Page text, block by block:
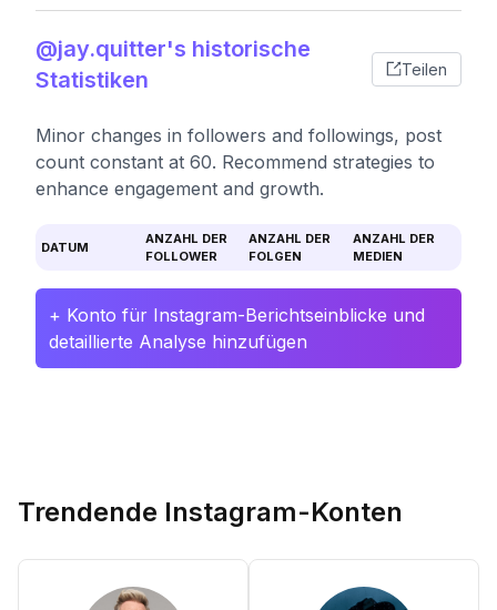
@jay.quitter's historische
Statistiken
Teilen
Minor changes in followers and followings, post
count constant at 60. Recommend strategies to
enhance engagement and growth.
DATUM
ANZAHL DER
FOLLOWER
ANZAHL DER
FOLGEN
ANZAHL DER
MEDIEN
+ Konto für Instagram-Berichtseinblicke und
detaillierte Analyse hinzufügen
Trendende Instagram-Konten